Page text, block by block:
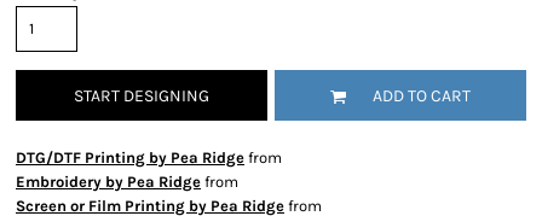
START DESIGNING ADD TO CART
DTG/DTF Printing by Pea Ridge from
Embroidery by Pea Ridge from
Screen or Film Printing by Pea Ridge from